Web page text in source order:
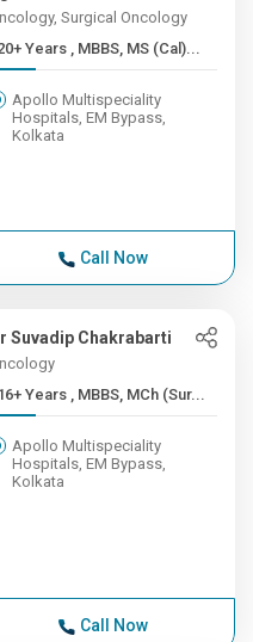
Surgical Oncology
20+ Years , MBBS, MS (Cal)...
Apollo Multispeciality
Hospitals, EM Bypass,
Kolkata
Call Now
Suvadip Chakrabarti
16+ Years , MBBS, MCh (Sur...
Apollo Multispeciality
Hospitals, EM Bypass,
Kolkata
Call Now